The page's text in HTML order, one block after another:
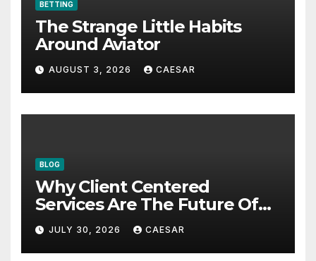
BETTING
The Strange Little Habits
Around Aviator
AUGUST 3, 2026 CAESAR
BLOG
Why Client Centered
Services Are The Future Of
Accounting Firms
JULY 30, 2026 CAESAR